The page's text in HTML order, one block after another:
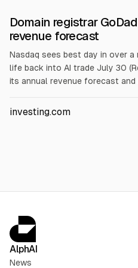
Domain registrar
revenue forecast
Nasdaq sees best day in over
life back into AI trade July 30
its annual revenue forecast
weaker customer acquisition.
investing.com
AlphAI
News